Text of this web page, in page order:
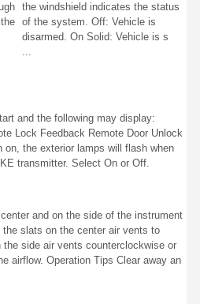
the windshield indicates the status
of the system. Off: Vehicle is
disarmed. On Solid: Vehicle is s
...
and the following may display:
Lock Feedback Remote Door Unlock
on, the exterior lamps will flash when
transmitter. Select On or Off.
and on the side of the instrument
slats on the center air vents to
side air vents counterclockwise or
airflow. Operation Tips Clear away an